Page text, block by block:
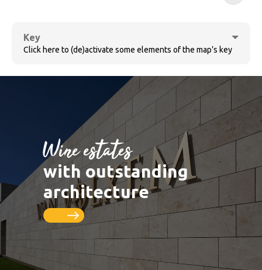
LUXEMBOURG DEUTSCHLAND
FRANCE
Saar
Metz
Cochem
Schengen
Wormeldange
Bernkastel-Kues
Thionville
Saarburg
Key
Click here to (de)activate some elements of the map’s key
Wine estates
Wine villages
Village ensemble
Vineyards
Cycle paths
Wine estates
with outstanding
architecture